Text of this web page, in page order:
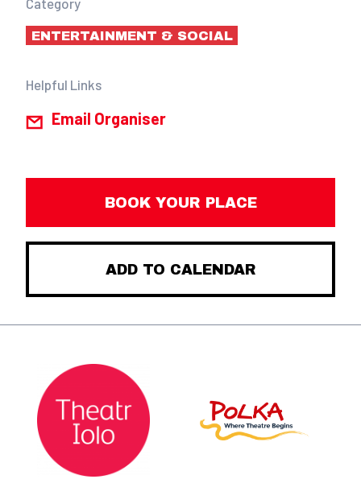
ENTERTAINMENT & SOCIAL
Helpful Links
Email Organiser
BOOK YOUR PLACE
ADD TO CALENDAR